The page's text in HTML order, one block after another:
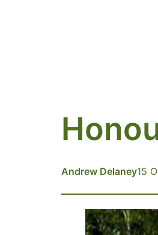
Andrew Delaney15